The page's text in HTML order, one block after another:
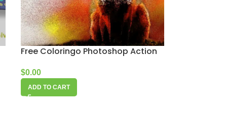
Free Coloringo Photoshop Action
$0.00
ADD TO CART